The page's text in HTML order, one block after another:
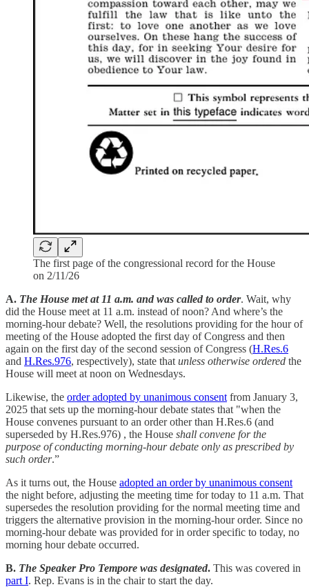
The first page of the congressional record for the House
on 2/11/26
A. The House met at 11 a.m. and was called to order. Wait, why
did the House meet at 11 a.m. instead of noon? And where’s the
morning-hour debate? Well, the resolutions providing for the hour of
meeting of the House adopted the first day of Congress and then
again on the first day of the second session of Congress (H.Res.6
and H.Res.976, respectively), state that unless otherwise ordered the
House will meet at noon on Wednesdays.
Likewise, the order adopted by unanimous consent from January 3,
2025 that sets up the morning-hour debate states that "when the
House convenes pursuant to an order other than H.Res.6 (and
superseded by H.Res.976) , the House shall convene for the
purpose of conducting morning-hour debate only as prescribed by
such order.”
As it turns out, the House adopted an order by unanimous consent
the night before, adjusting the meeting time for today to 11 a.m. That
supersedes the resolution providing for the normal meeting time and
triggers the alternative provision in the morning-hour order. Since no
morning-hour debate was provided for in order specific to today, no
morning hour debate occurred.
B. The Speaker Pro Tempore was designated. This was covered in
part I. Rep. Evans is in the chair to start the day.